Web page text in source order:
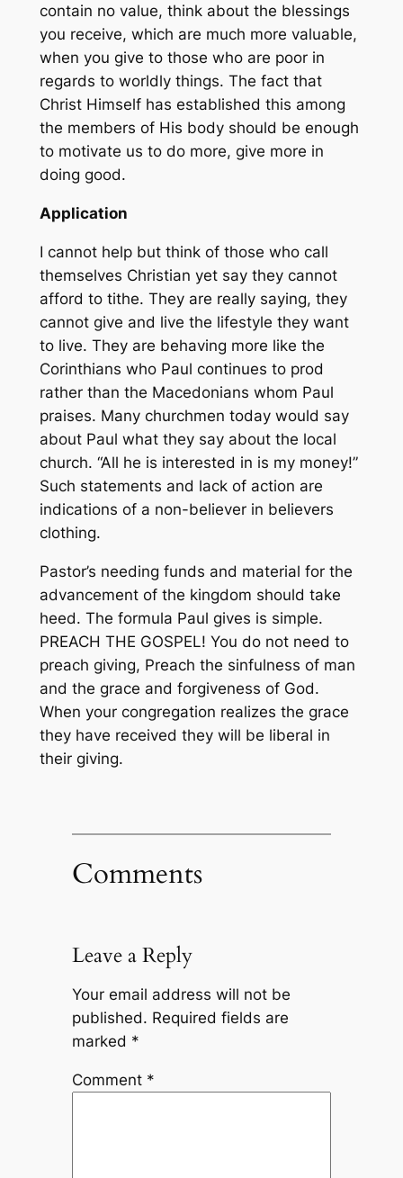
contain no value, think about the blessings
you receive, which are much more valuable,
when you give to those who are poor in
regards to worldly things. The fact that
Christ Himself has established this among
the members of His body should be enough
to motivate us to do more, give more in
doing good.
Application
I cannot help but think of those who call
themselves Christian yet say they cannot
afford to tithe. They are really saying, they
cannot give and live the lifestyle they want
to live. They are behaving more like the
Corinthians who Paul continues to prod
rather than the Macedonians whom Paul
praises. Many churchmen today would say
about Paul what they say about the local
church. “All he is interested in is my money!”
Such statements and lack of action are
indications of a non-believer in believers
clothing.
Pastor’s needing funds and material for the
advancement of the kingdom should take
heed. The formula Paul gives is simple.
PREACH THE GOSPEL! You do not need to
preach giving, Preach the sinfulness of man
and the grace and forgiveness of God.
When your congregation realizes the grace
they have received they will be liberal in
their giving.
Comments
Leave a Reply
Your email address will not be
published. Required fields are
marked *
Comment *